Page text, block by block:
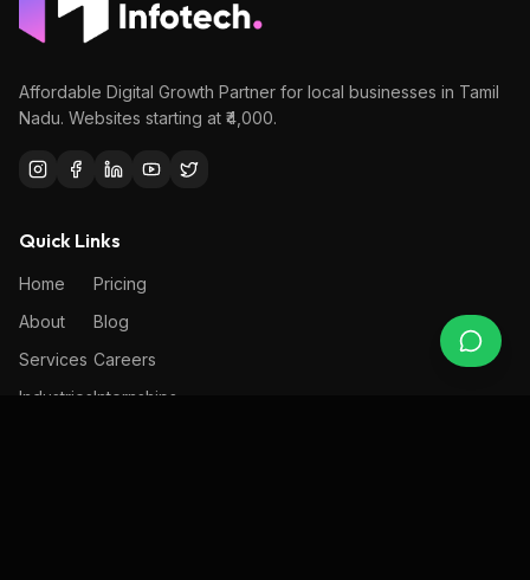
Affordable Digital Growth Partner for local businesses in Tamil
Nadu. Websites starting at ₹4,000.
Quick Links
Home
About
Services
Industries
Pricing
Blog
Careers
Internships